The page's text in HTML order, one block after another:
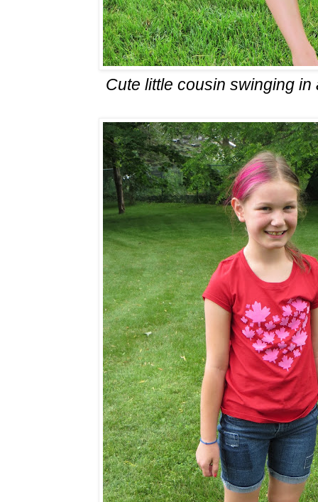
Cute little cousin swinging